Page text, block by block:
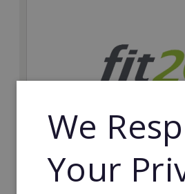
fit20
Possibly the only future-proof
We
Your